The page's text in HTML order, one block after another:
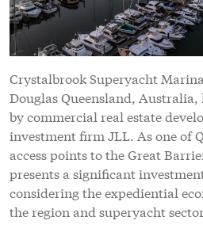
Crystalbrook Superyacht
Douglas Queensland, Australia,
by commercial real estate
investment firm JLL. As one of
access points to the Great
presents a significant
considering the expediential
the region and superyacht